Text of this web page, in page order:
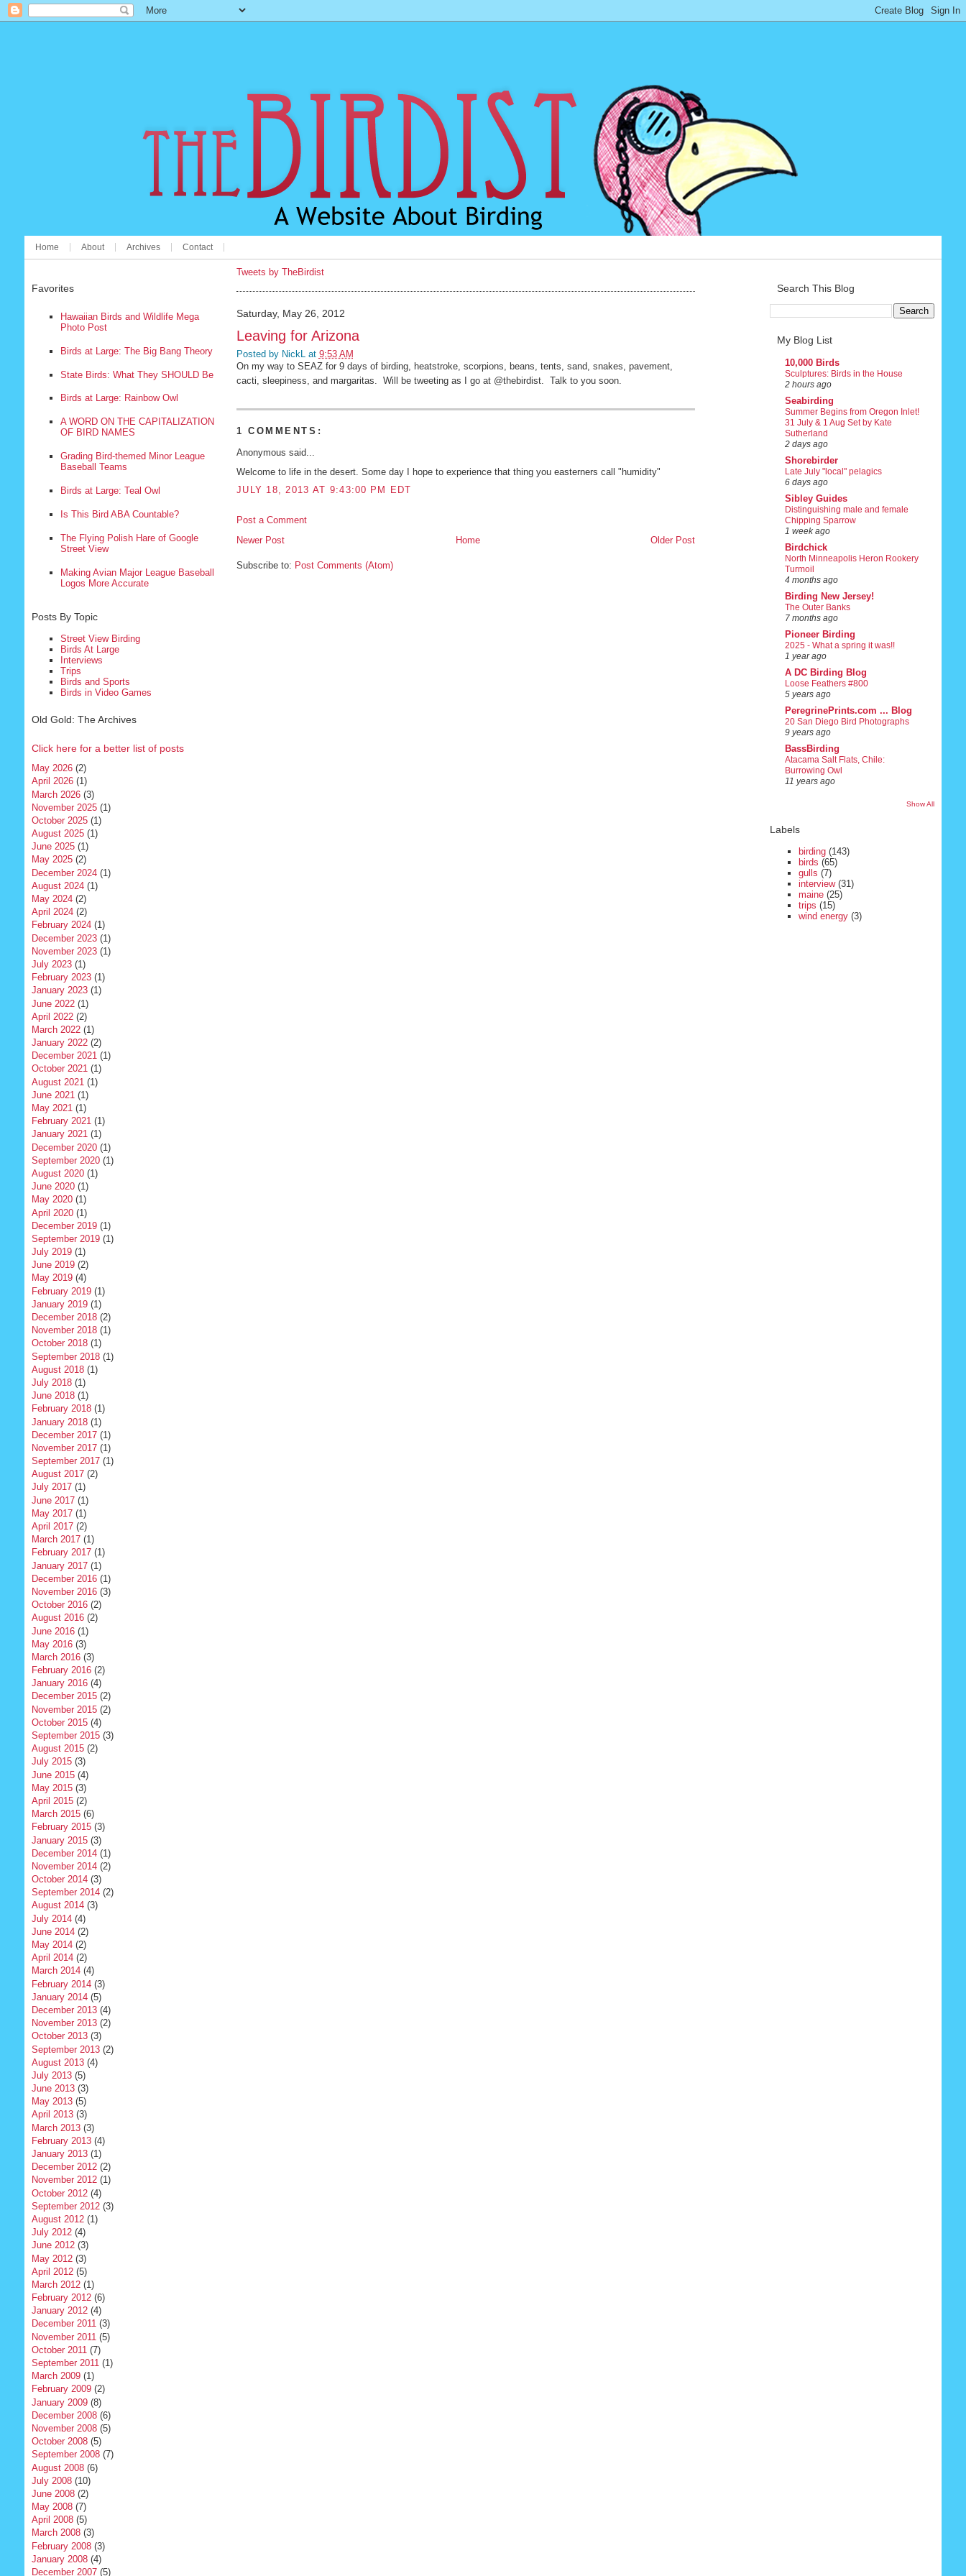
Home About Archives Contact
Favorites
Hawaiian Birds and Wildlife Mega
Photo Post
Birds at Large: The Big Bang Theory
State Birds: What They SHOULD Be
Birds at Large: Rainbow Owl
A WORD ON THE CAPITALIZATION
OF BIRD NAMES
Grading Bird-themed Minor League
Baseball Teams
Birds at Large: Teal Owl
Is This Bird ABA Countable?
The Flying Polish Hare of Google
Street View
Making Avian Major League Baseball
Logos More Accurate
Posts By Topic
Street View Birding
Birds At Large
Interviews
Trips
Birds and Sports
Birds in Video Games
Old Gold: The Archives
Click here for a better list of posts
May 2026(2)
April 2026(1)
March 2026(3)
November 2025(1)
October 2025(1)
August 2025(1)
June 2025(1)
May 2025(2)
December 2024(1)
August 2024(1)
May 2024(2)
April 2024(2)
February 2024(1)
December 2023(1)
November 2023(1)
July 2023(1)
February 2023(1)
January 2023(1)
June 2022(1)
April 2022(2)
March 2022(1)
January 2022(2)
December 2021(1)
October 2021(1)
August 2021 (1)
June 2021 (1)
May 2021(1)
February 2021(1)
January 2021(1)
December 2020(1)
September 2020(1)
August 2020(1)
June 2020(1)
May 2020(1)
April 2020(1)
December 2019(1)
September 2019(1)
July 2019(1)
June 2019(2)
May 2019(4)
February 2019(1)
January 2019(1)
December 2018(2)
November 2018(1)
October 2018(1)
September 2018(1)
August 2018(1)
July 2018(1)
June 2018(1)
February 2018(1)
January 2018(1)
December 2017(1)
November 2017(1)
September 2017(1)
August 2017(2)
July 2017(1)
June 2017(1)
May 2017(1)
April 2017(2)
March 2017(1)
February 2017(1)
January 2017(1)
December 2016(1)
November 2016(3)
October 2016(2)
August 2016(2)
June 2016(1)
May 2016(3)
March 2016(3)
February 2016(2)
January 2016(4)
December 2015(2)
November 2015(2)
October 2015(4)
September 2015(3)
August 2015(2)
July 2015(3)
June 2015(4)
May 2015(3)
April 2015(2)
March 2015(6)
February 2015(3)
January 2015(3)
December 2014(1)
November 2014(2)
October 2014(3)
September 2014(2)
August 2014(3)
July 2014(4)
June 2014(2)
May 2014(2)
April 2014(2)
March 2014(4)
February 2014(3)
January 2014(5)
December 2013(4)
November 2013(2)
October 2013(3)
September 2013(2)
August 2013(4)
July 2013(5)
June 2013(3)
May 2013(5)
April 2013(3)
March 2013(3)
February 2013(4)
January 2013(1)
December 2012(2)
November 2012(1)
October 2012(4)
September 2012(3)
August 2012(1)
July 2012(4)
June 2012(3)
May 2012(3)
April 2012(5)
March 2012(1)
February 2012(6)
January 2012(4)
December 2011(3)
November 2011 (5)
October 2011 (7)
September 2011(1)
March 2009(1)
February 2009(2)
January 2009(8)
December 2008(6)
November 2008(5)
October 2008(5)
September 2008(7)
August 2008(6)
July 2008(10)
June 2008(2)
May 2008(7)
April 2008(5)
March 2008(3)
February 2008(3)
January 2008(4)
December 2007(5)
Tweets by TheBirdist
Saturday, May 26, 2012
Leaving for Arizona
Posted by NickL at 9:53 AM
On my way to SEAZ for 9 days of birding, heatstroke, scorpions, beans, tents, sand, snakes, pavement,
cacti, sleepiness, and margaritas. Will be tweeting as I go at @thebirdist. Talk to you soon.
1 COMMENTS:
Anonymous said...
Welcome to life in the desert. Some day I hope to experience that thing you easterners call "humidity"
JULY 18, 2013 AT 9:43:00 PM EDT
Post a Comment
Newer Post
Older Post
Home
Subscribe to: Post Comments (Atom)
Search This Blog
My Blog List
10,000 Birds
Sculptures: Birds in the House
2 hours ago
Seabirding
Summer Begins from Oregon Inlet!
31 July & 1 Aug Set by Kate
Sutherland
2 days ago
Shorebirder
Late July "local" pelagics
6 days ago
Sibley Guides
Distinguishing male and female
Chipping Sparrow
1 week ago
Birdchick
North Minneapolis Heron Rookery
Turmoil
4 months ago
Birding New Jersey!
The Outer Banks
7 months ago
Pioneer Birding
2025 - What a spring it was!!
1 year ago
A DC Birding Blog
Loose Feathers #800
5 years ago
PeregrinePrints.com ... Blog
20 San Diego Bird Photographs
9 years ago
BassBirding
Atacama Salt Flats, Chile:
Burrowing Owl
11 years ago
Show All
Labels
birding (143)
birds (65)
gulls (7)
interview (31)
maine (25)
trips (15)
wind energy (3)